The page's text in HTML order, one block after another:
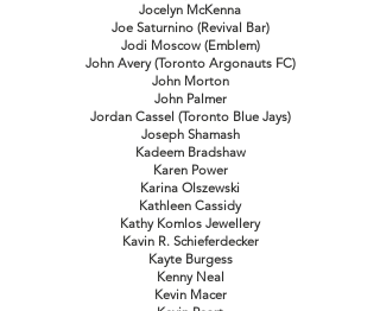
Jocelyn McKenna
Joe Saturnino (Revival Bar)
Jodi Moscow (Emblem)
John Avery (Toronto Argonauts FC)
John Morton
John Palmer
Jordan Cassel (Toronto Blue Jays)
Joseph Shamash
Kadeem Bradshaw
Karen Power
Karina Olszewski
Kathleen Cassidy
Kathy Komlos Jewellery
Kavin R. Schieferdecker
Kayte Burgess
Kenny Neal
Kevin Macer